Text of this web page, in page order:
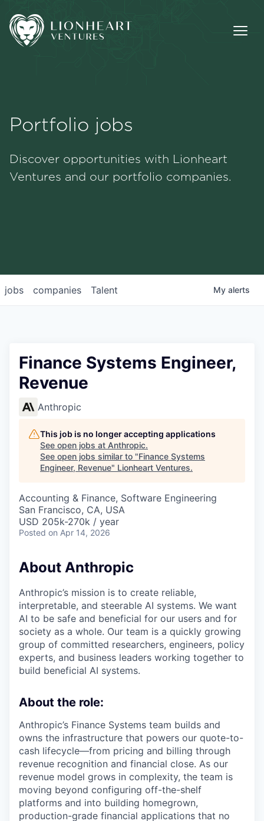
Portfolio
Portfolio jobs
Discover opportunities with Lionheart
Ventures and our portfolio companies.
jobs companies Talent My alerts
Finance Systems Engineer,
Revenue
Anthropic
This job is no longer accepting applications
See open jobs at Anthropic.
See open jobs similar to "Finance Systems
Engineer, Revenue" Lionheart Ventures.
Accounting & Finance, Software Engineering
San Francisco, CA, USA
USD 205k-270k / year
Posted on Apr 14, 2026
About Anthropic
Anthropic’s mission is to create reliable,
interpretable, and steerable AI systems. We want
AI to be safe and beneficial for our users and for
society as a whole. Our team is a quickly growing
group of committed researchers, engineers, policy
experts, and business leaders working together to
build beneficial AI systems.
About the role:
Anthropic’s Finance Systems team builds and
owns the infrastructure that powers our quote-to-
cash lifecycle—from pricing and billing through
revenue recognition and financial close. As our
revenue model grows in complexity, the team is
moving beyond configuring off-the-shelf
platforms and into building homegrown,
production-grade financial applications that no